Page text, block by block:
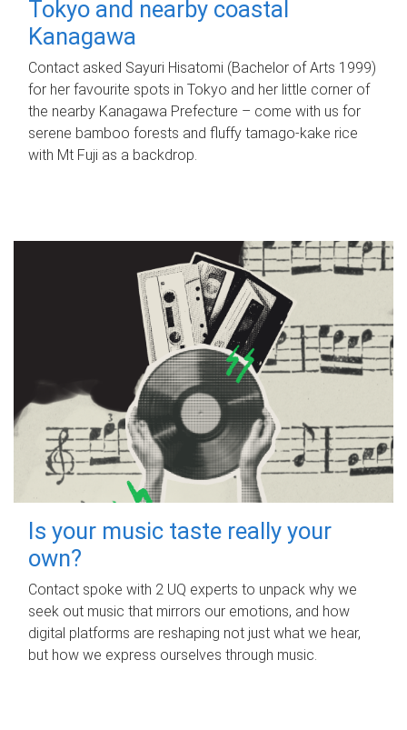
Tokyo and nearby coastal
Kanagawa
Contact asked Sayuri Hisatomi (Bachelor of Arts 1999)
for her favourite spots in Tokyo and her little corner of
the nearby Kanagawa Prefecture – come with us for
serene bamboo forests and fluffy tamago-kake rice
with Mt Fuji as a backdrop.
Is your music taste really your
own?
Contact spoke with 2 UQ experts to unpack why we
seek out music that mirrors our emotions, and how
digital platforms are reshaping not just what we hear,
but how we express ourselves through music.